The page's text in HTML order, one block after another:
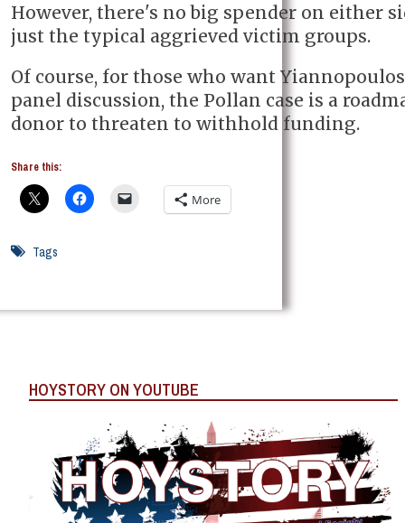
However, there's no big spender on either
just the typical aggrieved victim groups.
Of course, for those who want
panel discussion, the Pollan case is a
donor to threaten to withhold funding.
Share this:
More
Tags
HOYSTORY ON YOUTUBE